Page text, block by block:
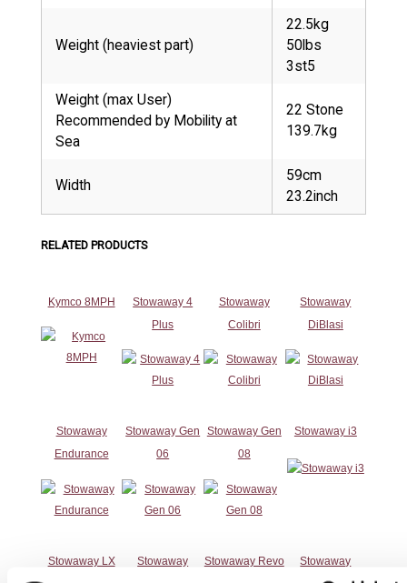
Weight (heaviest part)
22.5kg
50lbs
3st5
Weight (max User)
Recommended by Mobility at
Sea
22 Stone
139.7kg
Width
59cm
23.2inch
RELATED PRODUCTS
Kymco 8MPH
Stowaway 4
Plus
Stowaway
Colibri
Stowaway
DiBlasi
Stowaway
Endurance
Stowaway Gen
06
Stowaway Gen
08
Stowaway i3
Stowaway LX
Stowaway
Stowaway Revo
Stowaway